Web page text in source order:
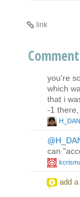
link
you're
which
that i
-1
can
add